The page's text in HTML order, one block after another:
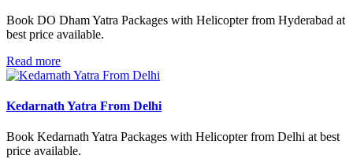
Book DO Dham Yatra Packages with Helicopter from Hyderabad at
best price available.
Read more
Kedarnath Yatra From Delhi
Book Kedarnath Yatra Packages with Helicopter from Delhi at best
price available.